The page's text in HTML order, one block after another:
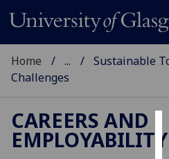
Home ...
Sustainable
Challenges
CAREERS AND
EMPLOYABILITY